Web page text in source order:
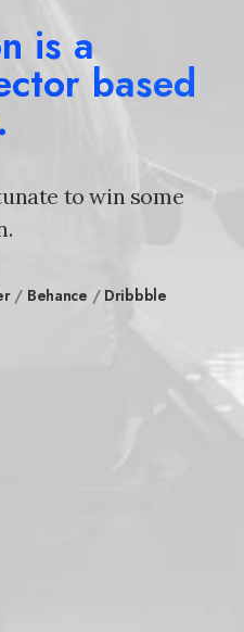
is a
based
to win some
/ Behance / Dribbble